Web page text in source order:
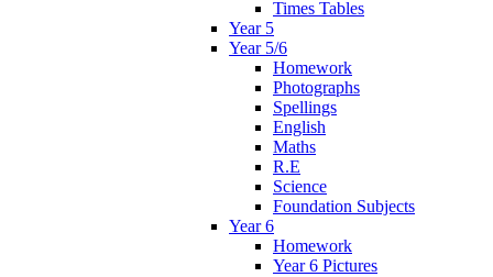
Times Tables
Year 5
Year 5/6
Homework
Photographs
Spellings
English
Maths
R.E
Science
Foundation Subjects
Year 6
Homework
Year 6 Pictures